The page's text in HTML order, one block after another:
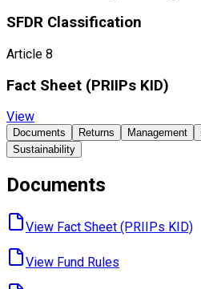
SFDR Classification
Article 8
Fact Sheet ​(PRIIPs KID)
View
Documents Returns Management
Sustainability
Documents
View Fact Sheet ​(PRIIPs KID)
View Fund ​Rules